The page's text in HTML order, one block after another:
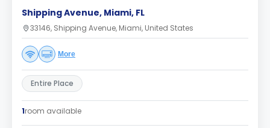
Shipping Avenue, Miami, FL
33146, Shipping Avenue, Miami, United States
More
Entire Place
1room available